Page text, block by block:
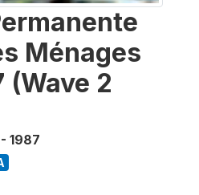
Ménages
(Wave 2
1987